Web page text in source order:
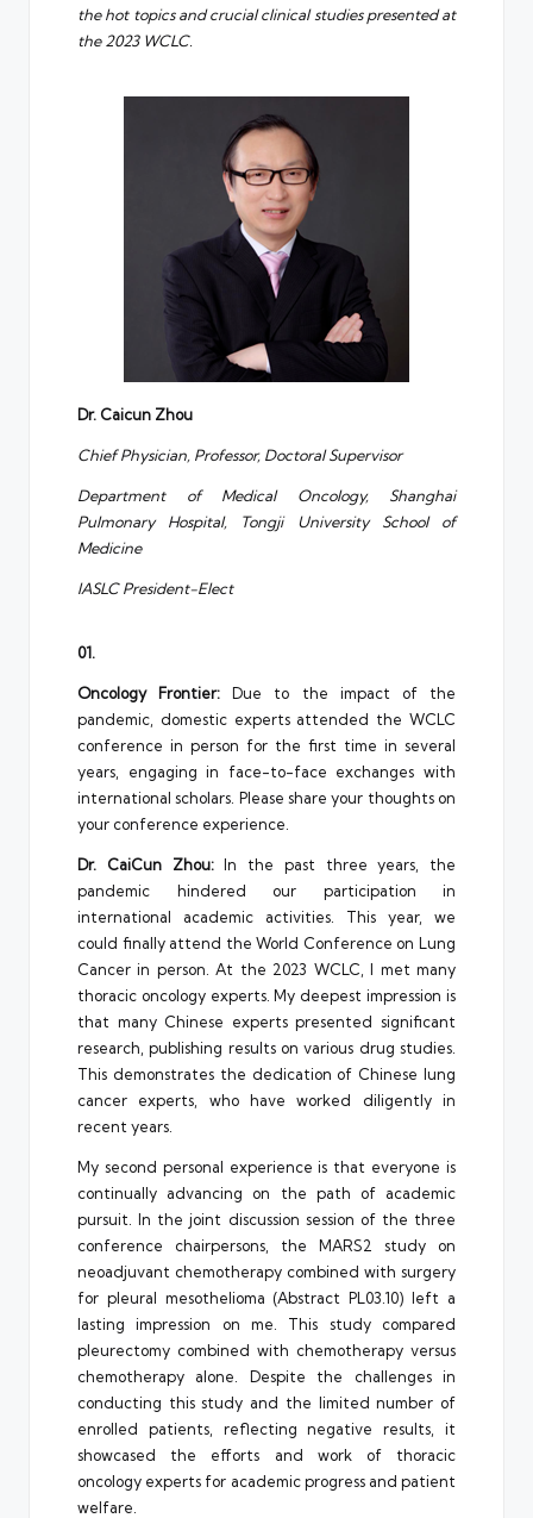
the hot topics and crucial clinical studies presented at
the 2023 WCLC.
Dr. Caicun Zhou
Chief Physician, Professor, Doctoral Supervisor
Department of Medical Oncology, Shanghai
Pulmonary Hospital, Tongji University School of
Medicine
IASLC President-Elect
01.
Oncology Frontier:Due to the impact of the
pandemic, domestic experts attended the WCLC
conference in person for the first time in several
years, engaging in face-to-face exchanges with
international scholars. Please share your thoughts on
your conference experience.
Dr. CaiCun Zhou:In the past three years, the
pandemic hindered our participation in
international academic activities. This year, we
could finally attend the World Conference on Lung
Cancer in person. At the 2023 WCLC, I met many
thoracic oncology experts. My deepest impression is
that many Chinese experts presented significant
research, publishing results on various drug studies.
This demonstrates the dedication of Chinese lung
cancer experts, who have worked diligently in
recent years.
My second personal experience is that everyone is
continually advancing on the path of academic
pursuit. In the joint discussion session of the three
conference chairpersons, the MARS2 study on
neoadjuvant chemotherapy combined with surgery
for pleural mesothelioma (Abstract PL03.10) left a
lasting impression on me. This study compared
pleurectomy combined with chemotherapy versus
chemotherapy alone. Despite the challenges in
conducting this study and the limited number of
enrolled patients, reflecting negative results, it
showcased the efforts and work of thoracic
oncology experts for academic progress and patient
welfare.